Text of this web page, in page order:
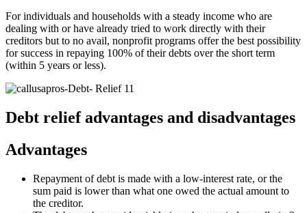
For individuals and households with a steady income who are
dealing with or have already tried to work directly with their
creditors but to no avail, nonprofit programs offer the best possibility
for success in repaying 100% of their debts over the short term
(within 5 years or less).
Debt relief advantages and disadvantages
Advantages
Repayment of debt is made with a low-interest rate, or the
sum paid is lower than what one owed the actual amount to
the creditor.